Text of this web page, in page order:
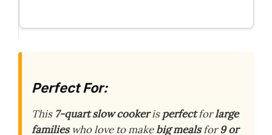
Perfect For:
This 7-quart slow cookerisperfectforlarge
familieswho love to makebig mealsfor9 or